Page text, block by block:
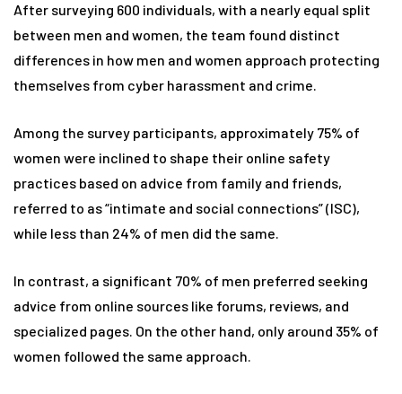
After surveying 600 individuals, with a nearly equal split
between men and women, the team found distinct
differences in how men and women approach protecting
themselves from cyber harassment and crime.
Among the survey participants, approximately 75% of
women were inclined to shape their online safety
practices based on advice from family and friends,
referred to as “intimate and social connections” (ISC),
while less than 24% of men did the same.
In contrast, a significant 70% of men preferred seeking
advice from online sources like forums, reviews, and
specialized pages. On the other hand, only around 35% of
women followed the same approach.